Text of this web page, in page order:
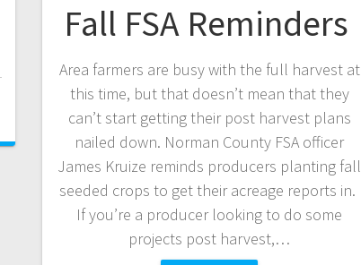
Fall FSA Reminders
Area farmers are busy with the full harvest at
this time, but that doesn’t mean that they
can’t start getting their post harvest plans
nailed down. Norman County FSA officer
James Kruize reminds producers planting fall
seeded crops to get their acreage reports in.
If you’re a producer looking to do some
projects post harvest,…